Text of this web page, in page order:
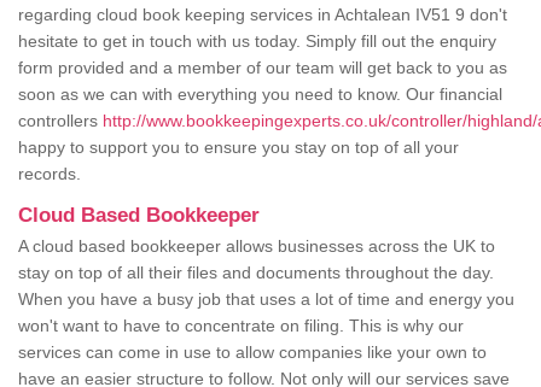
regarding cloud book keeping services in Achtalean IV51 9 don't
hesitate to get in touch with us today. Simply fill out the enquiry
form provided and a member of our team will get back to you as
soon as we can with everything you need to know. Our financial
controllers http://www.bookkeepingexperts.co.uk/controller/
happy to support you to ensure you stay on top of all your
records.
Cloud Based Bookkeeper
A cloud based bookkeeper allows businesses across the UK to
stay on top of all their files and documents throughout the day.
When you have a busy job that uses a lot of time and energy you
won't want to have to concentrate on filing. This is why our
services can come in use to allow companies like your own to
have an easier structure to follow. Not only will our services save